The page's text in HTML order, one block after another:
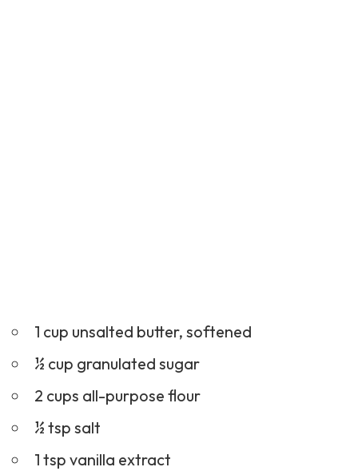
1 cup unsalted butter, softened
½ cup granulated sugar
2 cups all-purpose flour
½ tsp salt
1 tsp vanilla extract